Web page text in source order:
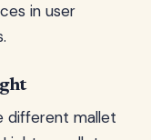
in user
different mallet